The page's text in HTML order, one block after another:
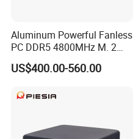
Aluminum Powerful Fanless
PC DDR5 4800MHz M. 2
2280 Tpm 2.0 Windows 11
PRO
US$400.00-560.00